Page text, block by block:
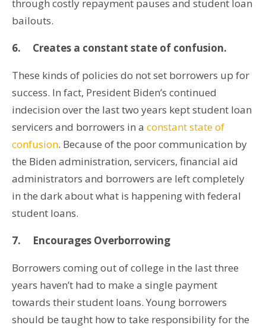
through costly repayment pauses and student loan
bailouts.
6. Creates a constant state of confusion.
These kinds of policies do not set borrowers up for
success. In fact, President Biden’s continued
indecision over the last two years kept student loan
servicers and borrowers in a constant state of
confusion. Because of the poor communication by
the Biden administration, servicers, financial aid
administrators and borrowers are left completely
in the dark about what is happening with federal
student loans.
7. Encourages Overborrowing
Borrowers coming out of college in the last three
years haven’t had to make a single payment
towards their student loans. Young borrowers
should be taught how to take responsibility for the